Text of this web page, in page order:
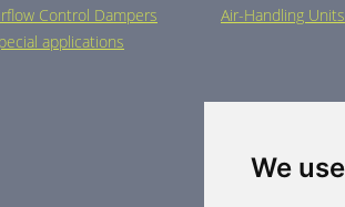
We
Control Dampers
Air-Handling Units
applications